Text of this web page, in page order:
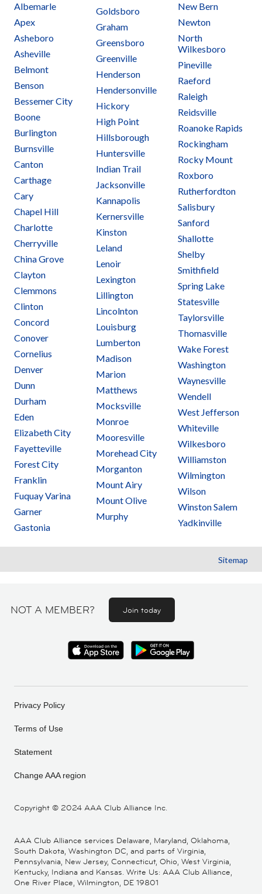
Albemarle
Apex
Asheboro
Asheville
Belmont
Benson
Bessemer City
Boone
Burlington
Burnsville
Canton
Carthage
Cary
Chapel Hill
Charlotte
Cherryville
China Grove
Clayton
Clemmons
Clinton
Concord
Conover
Cornelius
Denver
Dunn
Durham
Eden
Elizabeth City
Fayetteville
Forest City
Franklin
Fuquay Varina
Garner
Gastonia
Goldsboro
Graham
Greensboro
Greenville
Henderson
Hendersonville
Hickory
High Point
Hillsborough
Huntersville
Indian Trail
Jacksonville
Kannapolis
Kernersville
Kinston
Leland
Lenoir
Lexington
Lillington
Lincolnton
Louisburg
Lumberton
Madison
Marion
Matthews
Mocksville
Monroe
Mooresville
Morehead City
Morganton
Mount Airy
Mount Olive
Murphy
New Bern
Newton
North
Wilkesboro
Pineville
Raeford
Raleigh
Reidsville
Roanoke Rapids
Rockingham
Rocky Mount
Roxboro
Rutherfordton
Salisbury
Sanford
Shallotte
Shelby
Smithfield
Spring Lake
Statesville
Taylorsville
Thomasville
Wake Forest
Washington
Waynesville
Wendell
West Jefferson
Whiteville
Wilkesboro
Williamston
Wilmington
Wilson
Winston Salem
Yadkinville
Sitemap
NOT A MEMBER? Join today
Copyright © 2024 AAA Club Alliance Inc.
Privacy Policy
Terms of Use
Statement
Change AAA region
AAA Club Alliance services Delaware, Maryland, Oklahoma,
South Dakota, Washington DC, and parts of Virginia,
Pennsylvania, New Jersey, Connecticut, Ohio, West Virginia,
Kentucky, Indiana and Kansas. Write Us: AAA Club Alliance,
One River Place, Wilmington, DE 19801